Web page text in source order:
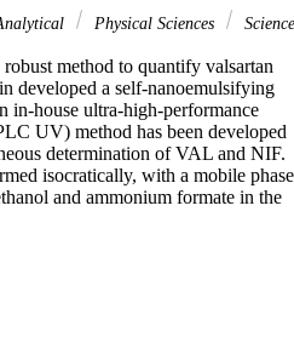
Physical Sciences
Science
method to quantify valsartan
developed a self-nanoemulsifying
in-house ultra-high-performance
UV) method has been developed
determination of VAL and NIF.
isocratically, with a mobile phase
and ammonium formate in the
a flow rate of 0.35 mL/min at 236
The limit of quantification (LOQ)